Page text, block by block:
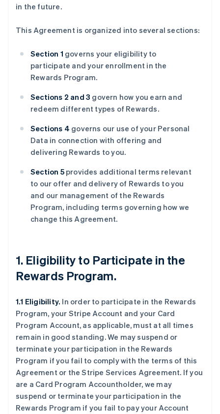
in the future.
This Agreement is organized into several sections:
Section 1 governs your eligibility to
participate and your enrollment in the
Rewards Program.
Sections 2 and 3 govern how you earn and
redeem different types of Rewards.
Sections 4 governs our use of your Personal
Data in connection with offering and
delivering Rewards to you.
Section 5provides additional terms relevant
to our offer and delivery of Rewards to you
and our management of the Rewards
Program, including terms governing how we
change this Agreement.
1. Eligibility to Participate in the
Rewards Program.
1.1 Eligibility. In order to participate in the Rewards
Program, your Stripe Account and your Card
Program Account, as applicable, must at all times
remain in good standing. We may suspend or
terminate your participation in the Rewards
Program if you fail to comply with the terms of this
Agreement or the Stripe Services Agreement. If you
are a Card Program Accountholder, we may
suspend or terminate your participation in the
Rewards Program if you fail to pay your Account